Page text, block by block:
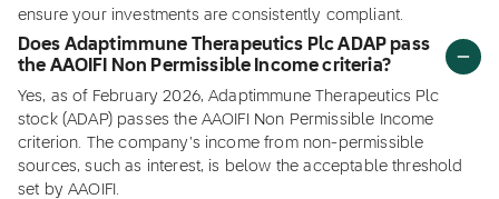
ensure your investments are consistently compliant.
Does Adaptimmune Therapeutics Plc ADAP pass
the AAOIFI Non Permissible Income criteria?
Yes, as of February 2026, Adaptimmune Therapeutics Plc
stock (ADAP) passes the AAOIFI Non Permissible Income
criterion. The company's income from non-permissible
sources, such as interest, is below the acceptable threshold
set by AAOIFI.